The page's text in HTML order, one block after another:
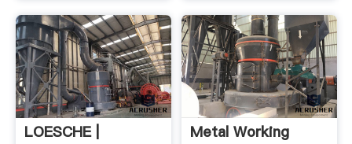
LOESCHE |
Metal Working